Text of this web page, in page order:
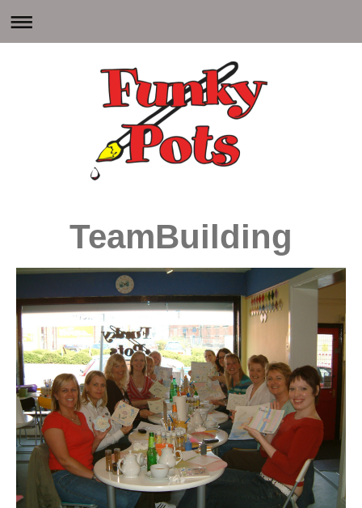
TeamBuilding